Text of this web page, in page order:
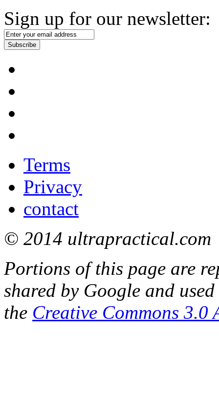
Sign up for our newsletter:
Subscribe
Terms
Privacy
contact
© 2014 ultrapractical.com
Portions of this page are
shared by Google and
the Creative Commons